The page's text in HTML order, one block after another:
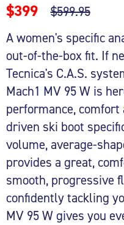
$399
$599.95
A women's specific
out-of-the-box fit. If
Tecnica's C.A.S.
Mach1 MV 95 W is
performance,
driven ski boot
volume, average-
provides a great,
smooth, progressive
confidently tackling
MV 95 W gives you